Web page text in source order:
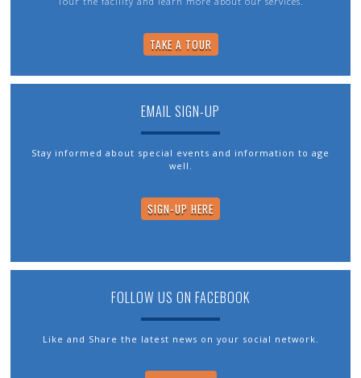
TAKE A TOUR
EMAIL SIGN-UP
Stay informed about special events and information to age
well.
SIGN-UP HERE
FOLLOW US ON FACEBOOK
Like and Share the latest news on your social network.